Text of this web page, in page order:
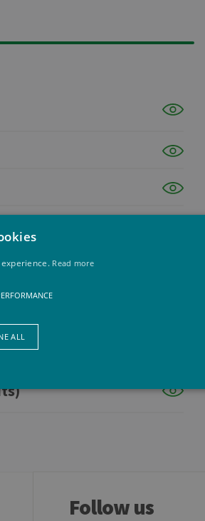
Follow us
Read more
ALL
cookie, used by sites written in JSP. Usually used